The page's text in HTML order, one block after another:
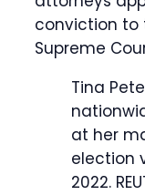
conviction to
Supreme
Tina
at her
election
2022.